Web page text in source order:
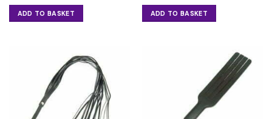
ADD TO BASKET ADD TO BASKET